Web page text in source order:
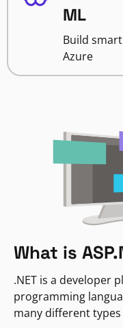
ML
Build
Azure
What is
.NET is a developer
programming
many different